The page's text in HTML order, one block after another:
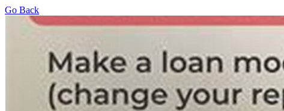
Go Back